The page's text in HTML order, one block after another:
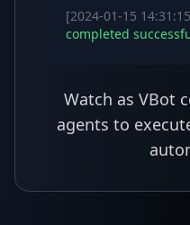
[2024-01-15
completed
Watch as VBot
agents to